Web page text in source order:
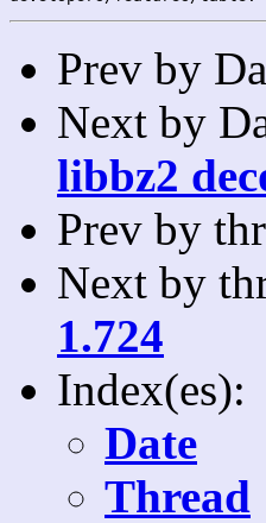
Prev by
Next by
libbz2
Prev by
Next by
1.724
Index(es):
Date
Thread